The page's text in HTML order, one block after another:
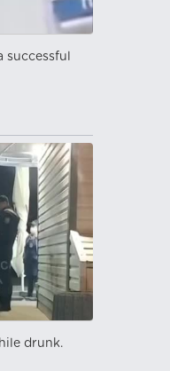
successful
drunk.